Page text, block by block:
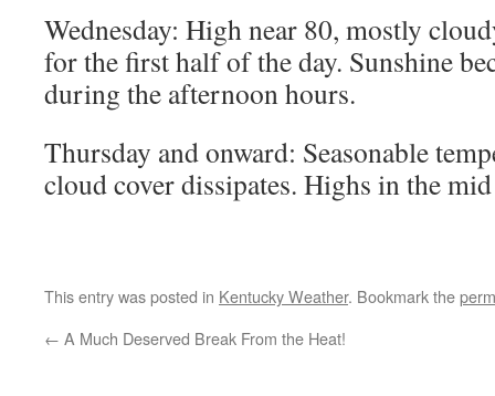
Wednesday: High near 80, mostly
for the first half of the day. Sunshine
during the afternoon hours.
Thursday and onward: Seasonable
cloud cover dissipates. Highs in the
This entry was posted in Kentucky Weather. Bookmark the
← A Much Deserved Break From the Heat!